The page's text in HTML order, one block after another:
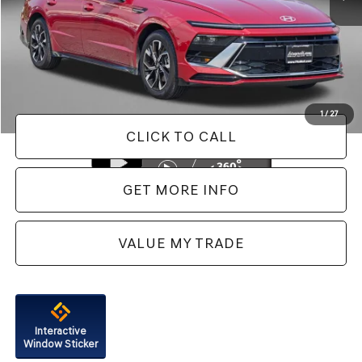
1/27
Price
$21,888
Dealer Processing Charge
+$799
FitzWay Price
$22,687
Price Includes Dealer Processing Charge. Not Required By Law.
CLICK TO CALL
GET MORE INFO
VALUE MY TRADE
Interactive
Window Sticker